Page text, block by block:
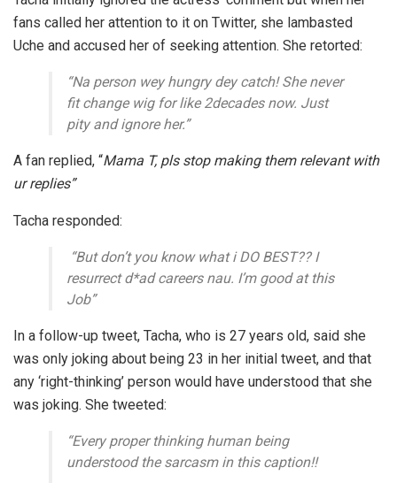
fans called her attention to it on Twitter, she lambasted
Uche and accused her of seeking attention. She retorted:
“Na person wey hungry dey catch! She never
fit change wig for like 2decades now. Just
pity and ignore her.”
A fan replied, “Mama T, pls stop making them relevant with
ur replies”
Tacha responded:
“But don’t you know what i DO BEST?? I
resurrect d*ad careers nau. I’m good at this
Job”
In a follow-up tweet, Tacha, who is 27 years old, said she
was only joking about being 23 in her initial tweet, and that
any ‘right-thinking’ person would have understood that she
was joking. She tweeted:
“Every proper thinking human being
understood the sarcasm in this caption!!